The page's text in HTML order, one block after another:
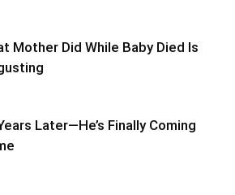
Mother Did While Baby Died Is
Later—He’s Finally Coming